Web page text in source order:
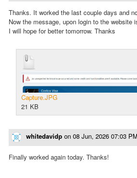
Thanks. It worked the last couple days and
Now the message, upon login to the website
I will hope for better tomorrow. Thanks
Capture.JPG
21 KB
whitedavidp on 08 Jun, 2026 07:03 PM
Finally worked again today. Thanks!